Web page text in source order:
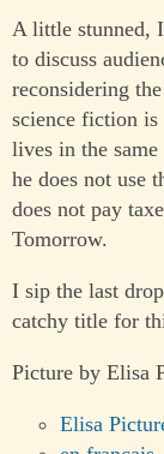
A little stunned,
to discuss
reconsidering
science fiction
lives in the
he does not use
does not pay
Tomorrow.
I sip the last
catchy title for
Picture by Elisa
Elisa